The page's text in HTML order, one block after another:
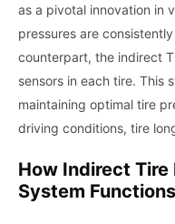
as a pivotal innovation in
pressures are
counterpart, the indirect
sensors in each tire. This
maintaining optimal tire
driving conditions, tire
How Indirect Tire
System Functions